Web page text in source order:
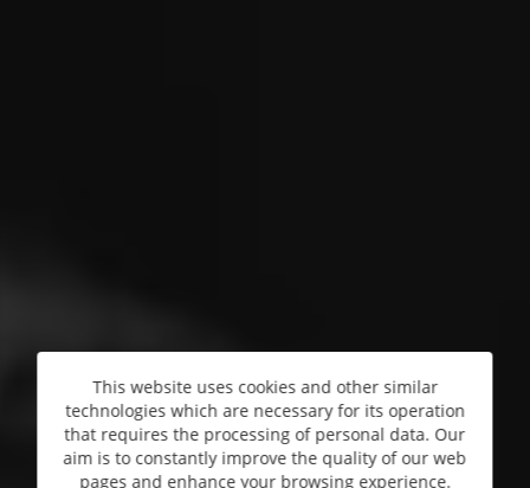
This website uses cookies and other similar
technologies which are necessary for its operation
that requires the processing of personal data. Our
aim is to constantly improve the quality of our web
pages and enhance your browsing experience.